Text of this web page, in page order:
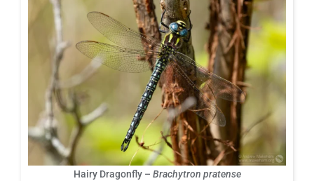
Hairy Dragonfly – Brachytron pratense